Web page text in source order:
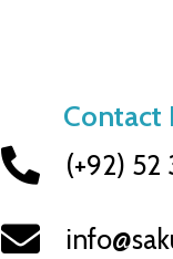
Contact
(+92)